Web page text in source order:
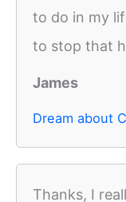
to do in my
to stop that
James
Dream about
Thanks, I